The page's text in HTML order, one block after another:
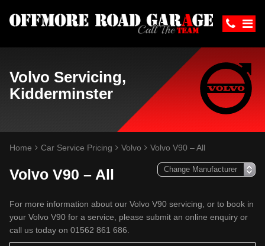
Volvo Servicing,
Kidderminster
Home Car Service Pricing Volvo Volvo V90 – All
Volvo V90 – All
For more information about our Volvo V90 servicing, or to book in
your Volvo V90 for a service, please submit an online enquiry or
call us today on 01562 861 686.